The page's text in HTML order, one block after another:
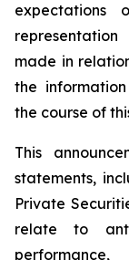
expectations
made in
the
the course of
This
statements,
Private
relate to